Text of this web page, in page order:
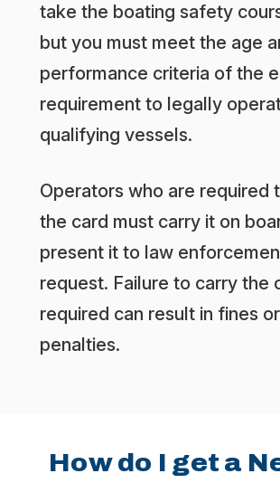
take the boating safety
but you must meet the age
performance criteria of the
requirement to legally
qualifying vessels.
Operators who are required
the card must carry it on
present it to law
request. Failure to carry the
required can result in fines
penalties.
How do I get a